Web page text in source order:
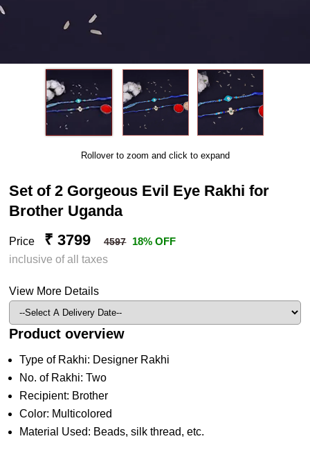
Rollover to zoom and click to expand
Set of 2 Gorgeous Evil Eye Rakhi for
Brother Uganda
Price ₹ 3799 4597 18% OFF
inclusive of all taxes
View More Details
Product overview
Type of Rakhi: Designer Rakhi
No. of Rakhi: Two
Recipient: Brother
Color: Multicolored
Material Used: Beads, silk thread, etc.